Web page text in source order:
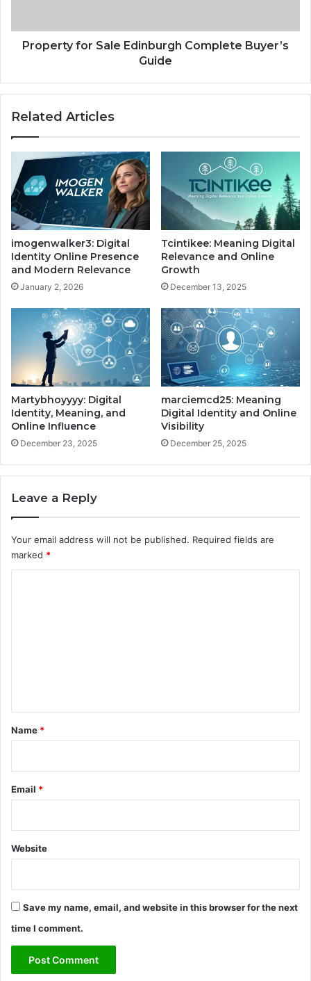
Property for Sale Edinburgh Complete Buyer’s
Guide
Related Articles
imogenwalker3: Digital
Identity Online Presence
and Modern Relevance
January 2, 2026
Tcintikee: Meaning Digital
Relevance and Online
Growth
December 13, 2025
Martybhoyyyy: Digital
Identity, Meaning, and
Online Influence
December 23, 2025
marciemcd25: Meaning
Digital Identity and Online
Visibility
December 25, 2025
Leave a Reply
Your email address will not be published. Required fields are
marked *
*
Name *
Email *
Website
Save my name, email, and website in this browser for the next
time I comment.